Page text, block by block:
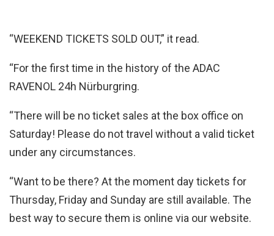
“WEEKEND TICKETS SOLD OUT,” it read.
“For the first time in the history of the ADAC
RAVENOL 24h Nürburgring.
“There will be no ticket sales at the box office on
Saturday! Please do not travel without a valid ticket
under any circumstances.
“Want to be there? At the moment day tickets for
Thursday, Friday and Sunday are still available. The
best way to secure them is online via our website.